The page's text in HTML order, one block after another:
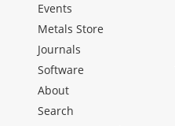
Events
Metals Store
Journals
Software
About
Search